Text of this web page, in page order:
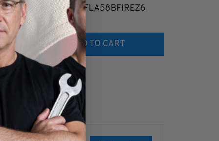
#M261124USFLA58BFIREZ6
$41.99
ADD TO CART